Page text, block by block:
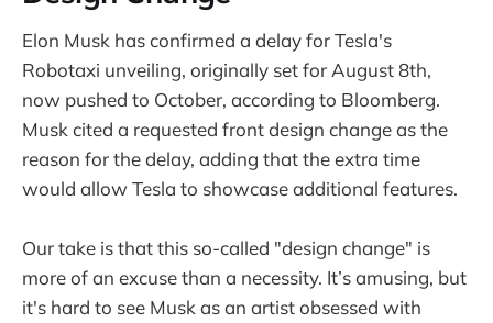
Elon Musk has confirmed a delay for Tesla's
Robotaxi unveiling, originally set for August 8th,
now pushed to October, according to Bloomberg.
Musk cited a requested front design change as the
reason for the delay, adding that the extra time
would allow Tesla to showcase additional features.
Our take is that this so-called "design change" is
more of an excuse than a necessity. It’s amusing, but
it's hard to see Musk as an artist obsessed with